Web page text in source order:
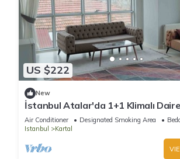
US $222
New
İstanbul Atalar'da 1+1 Klimalı
Air Conditioner Designated Smoking Area
Istanbul
Kartal